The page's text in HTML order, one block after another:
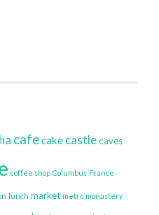
cafecake castle caves
coffee shop Columbus France
lunch market metro monastery